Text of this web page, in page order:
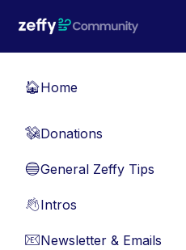
🏠Home
💸Donations
🔵General Zeffy Tips
👋Intros
📧Newsletter & Emails